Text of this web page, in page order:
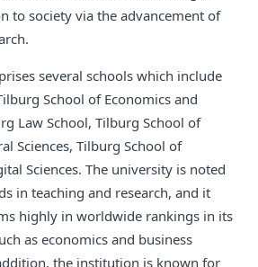
to society via the advancement of
several schools which include
School of Economics and
Law School, Tilburg School of
Sciences, Tilburg School of
Sciences. The university is noted
in teaching and research, and it
highly in worldwide rankings in its
as economics and business
the institution is known for